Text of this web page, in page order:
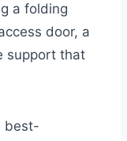
a folding
door, a
support that
best-